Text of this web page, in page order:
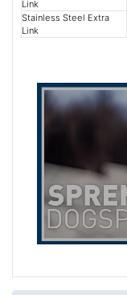
Link
Stainless Steel Extra
Link